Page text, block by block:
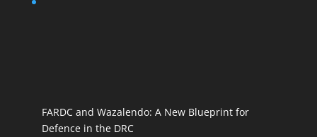
FARDC and Wazalendo: A New Blueprint for
Defence in the DRC